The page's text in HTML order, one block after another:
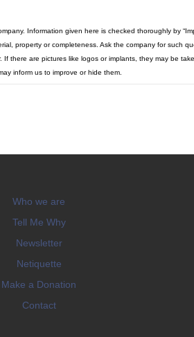
Information given here is checked thoroughly by
property or completeness. Ask the company for such
If there are pictures like logos or implants, they may be
inform us to improve or hide them.
Who we are
Tell Me Why
Newsletter
Netiquette
Make a Donation
Contact